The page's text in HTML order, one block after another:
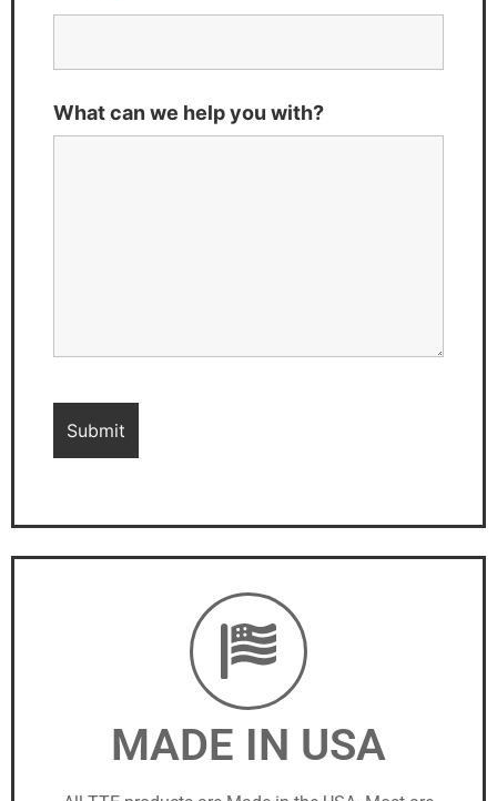
What can we help you with?
MADE IN USA